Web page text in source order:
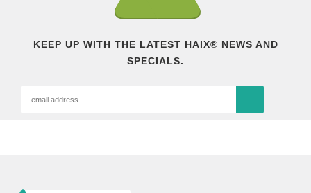
KEEP UP WITH THE LATEST HAIX® NEWS AND
SPECIALS.